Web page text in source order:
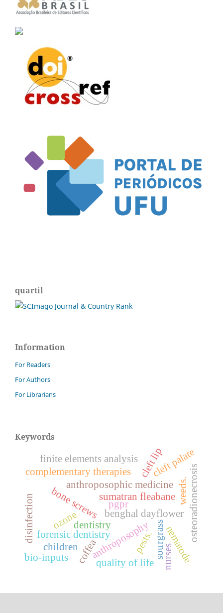
quartil
Information
For Readers
For Authors
For Librarians
Keywords
benghal dayflower
sourgrass
sumatran fleabane weeds.
anthroposophy
anthroposophic medicine
complementary therapies
dentistry
forensic dentistry
bone screws
cleft lip
cleft palate
finite elements analysis
osteoradionecrosis
ozone
coffea nematode
pests.
disinfection
nurses
children
quality of life
bio-inputs
pgpr